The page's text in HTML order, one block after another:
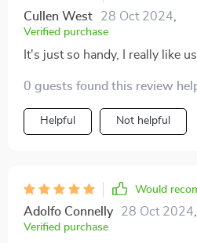
Cullen West 28 Oct 2024
Verified purchase
It's just so handy, I really like
0 guests found this review
Helpful Not helpful
Would
Adolfo Connelly 28 Oct 2024
Verified purchase